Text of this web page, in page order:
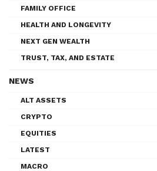
FAMILY OFFICE
HEALTH AND LONGEVITY
NEXT GEN WEALTH
TRUST, TAX, AND ESTATE
NEWS
ALT ASSETS
CRYPTO
EQUITIES
LATEST
MACRO